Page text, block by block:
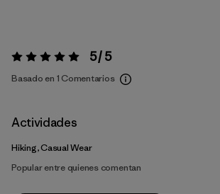
Valoración:5 / 5 5 / 5
Basado en 1 Comentarios
Actividades
Hiking, Casual Wear
Popular entre quienes comentan